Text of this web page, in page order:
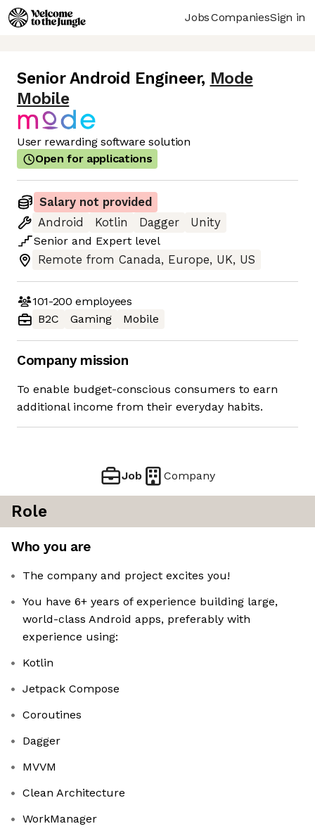
JobsCompaniesSign in
Senior Android Engineer, Mode
Mobile
User rewarding software solution
Open for applications
Salary not provided
Android
Kotlin Dagger
Unity
Senior and Expert level
Remote from Canada, Europe, UK, US
101-200 employees
B2C
Gaming Mobile
Company mission
To enable budget-conscious consumers to earn
additional income from their everyday habits.
Job Company
Role
Who you are
The company and project excites you!
You have 6+ years of experience building large,
world-class Android apps, preferably with
experience using:
Kotlin
Jetpack Compose
Coroutines
Dagger
MVVM
Clean Architecture
WorkManager